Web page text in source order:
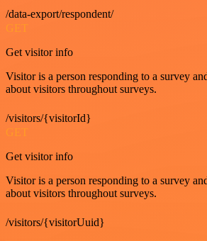
/data-export/respondent/
GET
Get visitor info
Visitor is a person responding to a survey
about visitors throughout surveys.
/visitors/{visitorId}
GET
Get visitor info
Visitor is a person responding to a survey
about visitors throughout surveys.
/visitors/{visitorUuid}